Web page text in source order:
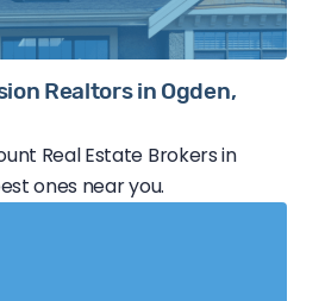
Realtors in Ogden,
Real Estate Brokers in
ones near you.